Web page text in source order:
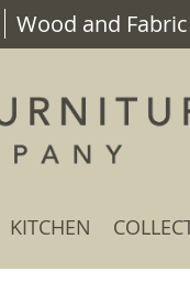
Wood and
KITCHEN